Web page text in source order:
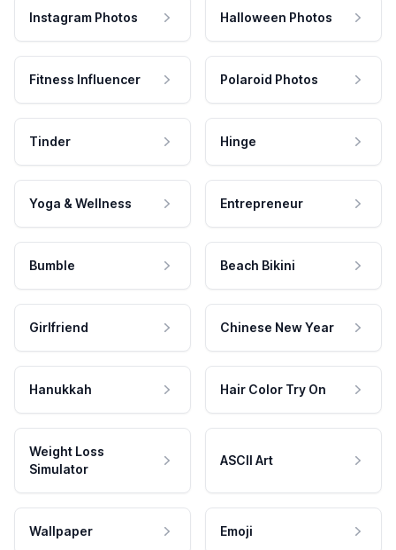
Instagram Photos Halloween Photos
Fitness Influencer Polaroid Photos
Tinder Hinge
Yoga & Wellness Entrepreneur
Bumble Beach Bikini
Girlfriend Chinese New Year
Hanukkah Hair Color Try On
Weight Loss
Simulator
ASCII Art
Wallpaper Emoji